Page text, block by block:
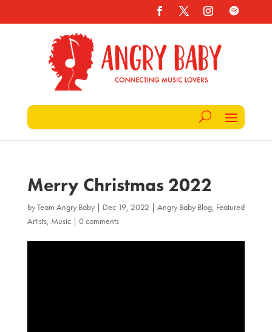
Merry Christmas 2022
byTeam Angry Baby| Dec 19, 2022 | Angry Baby Blog, Featured
Artists, Music| 0 comments